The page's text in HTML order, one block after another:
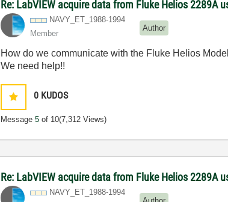
Re: LabVIEW acquire data from Fluke Helios 2289A
NAVY_ET_1988-1994
Member
Author
How do we communicate with the Fluke Helios
We need help!!
0 KUDOS
Message5 of 10(7,312 Views)
Re: LabVIEW acquire data from Fluke Helios 2289A
NAVY_ET_1988-1994
Author